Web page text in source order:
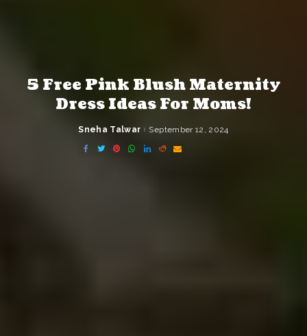
5 Free Pink Blush Maternity
Dress Ideas For Moms!
Posted
Sneha Talwar September 12, 2024